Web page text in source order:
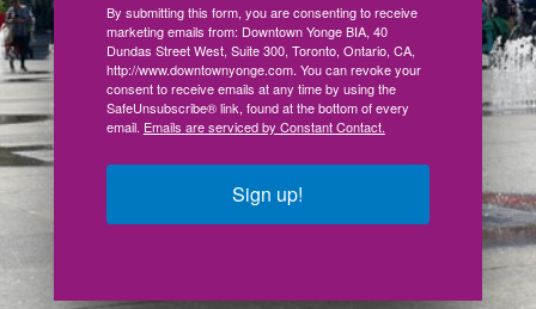
By submitting this form, you are consenting to receive
marketing emails from: Downtown Yonge BIA, 40
Dundas Street West, Suite 300, Toronto, Ontario, CA,
http://www.downtownyonge.com. You can revoke your
consent to receive emails at any time by using the
SafeUnsubscribe® link, found at the bottom of every
email. Emails are serviced by Constant Contact.
Sign up!